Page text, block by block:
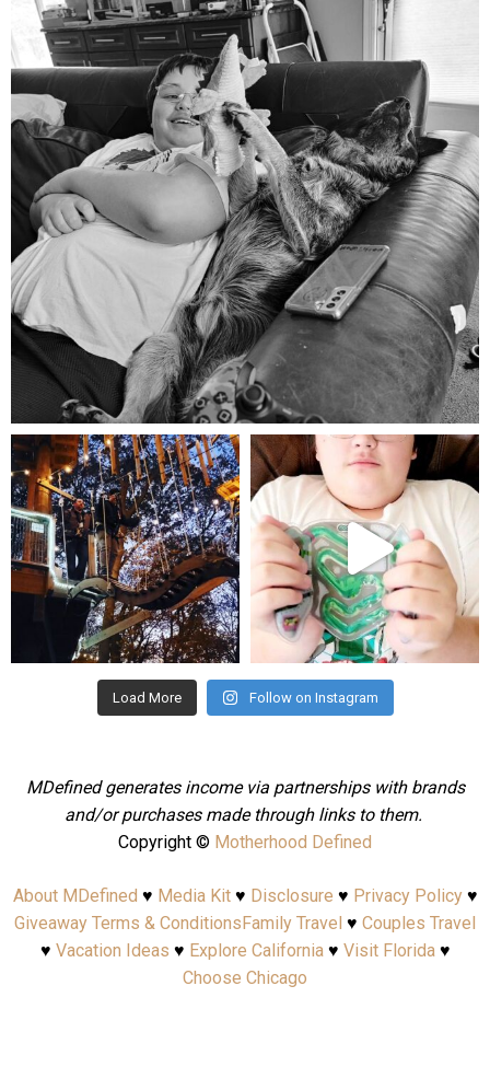
Aug 5
mdefined
Aug 4
mdefined
Jul 25
Load More Follow on Instagram
MDefined generates income via partnerships with brands
and/or purchases made through links to them.
Copyright © Motherhood Defined
About MDefined ♥ Media Kit♥ Disclosure ♥ Privacy Policy♥
Giveaway Terms & Conditions Family Travel ♥ Couples Travel
♥ Vacation Ideas ♥ Explore California♥ Visit Florida♥
Choose Chicago